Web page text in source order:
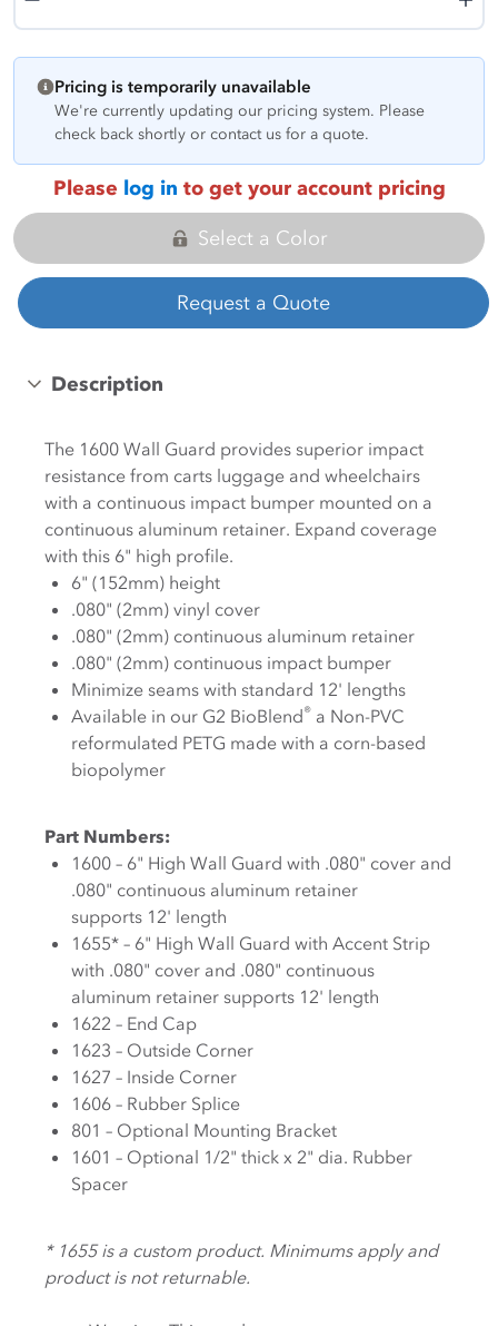
Pricing is temporarily unavailable
We're currently updating our pricing system. Please
check back shortly or contact us for a quote.
Please log in to get your account pricing
Select a Color
Request a Quote
Description
The 1600 Wall Guard provides superior impact
resistance from carts luggage and wheelchairs
with a continuous impact bumper mounted on a
continuous aluminum retainer. Expand coverage
with this 6" high profile.
6" (152mm) height
.080" (2mm) vinyl cover
.080" (2mm) continuous aluminum retainer
.080" (2mm) continuous impact bumper
Minimize seams with standard 12' lengths
Available in our G2 BioBlend®
reformulated PETG made with a corn-based
biopolymer
Part Numbers:
1600 – 6" High Wall Guard with .080" cover and
.080" continuous aluminum retainer
supports 12' length
1655* – 6" High Wall Guard with Accent Strip
with .080" cover and .080" continuous
aluminum retainer supports 12' length
1622 – End Cap
1623 – Outside Corner
1627 – Inside Corner
1606 – Rubber Splice
801 – Optional Mounting Bracket
1601 – Optional 1/2" thick x 2" dia. Rubber
Spacer
* 1655 is a custom product. Minimums apply and
product is not returnable.